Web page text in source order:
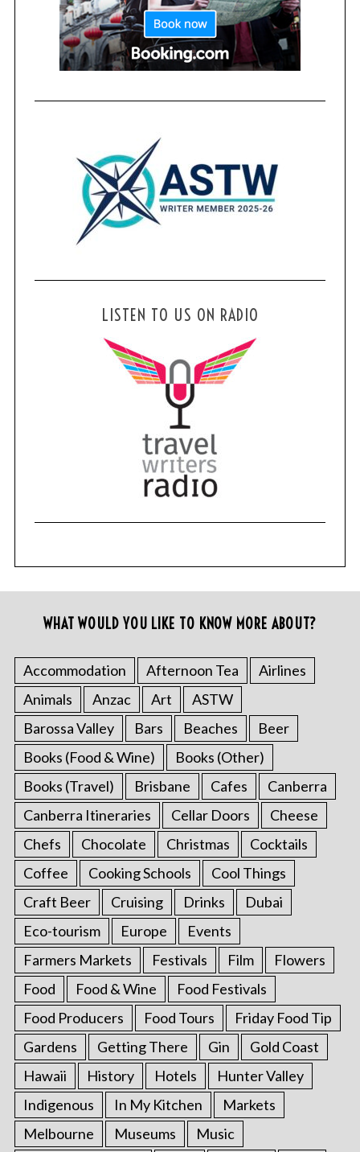
LISTEN TO US ON RADIO
WHAT WOULD YOU LIKE TO KNOW MORE ABOUT?
Accommodation Afternoon Tea
Airlines
Animals
Anzac Art
ASTW
Barossa Valley
Bars Beaches
Beer
Books (Food & Wine)
Books (Other)
Books (Travel)
Brisbane Cafes
Canberra
Canberra Itineraries
Cellar Doors
Cheese
Chefs
Chocolate Christmas
Cocktails
Coffee
Cooking Schools
Cool Things
Craft Beer
Cruising Drinks
Dubai
Eco-tourism
Europe
Events
Farmers Markets
Festivals Film
Flowers
Food
Food & Wine
Food Festivals
Food Producers
Food Tours
Friday Food Tip
Gardens
Getting There Gin
Gold Coast
Hawaii
History Hotels
Hunter Valley
Indigenous
In My Kitchen
Markets
Melbourne
Museums Music